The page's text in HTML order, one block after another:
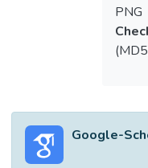
PNG
Google-